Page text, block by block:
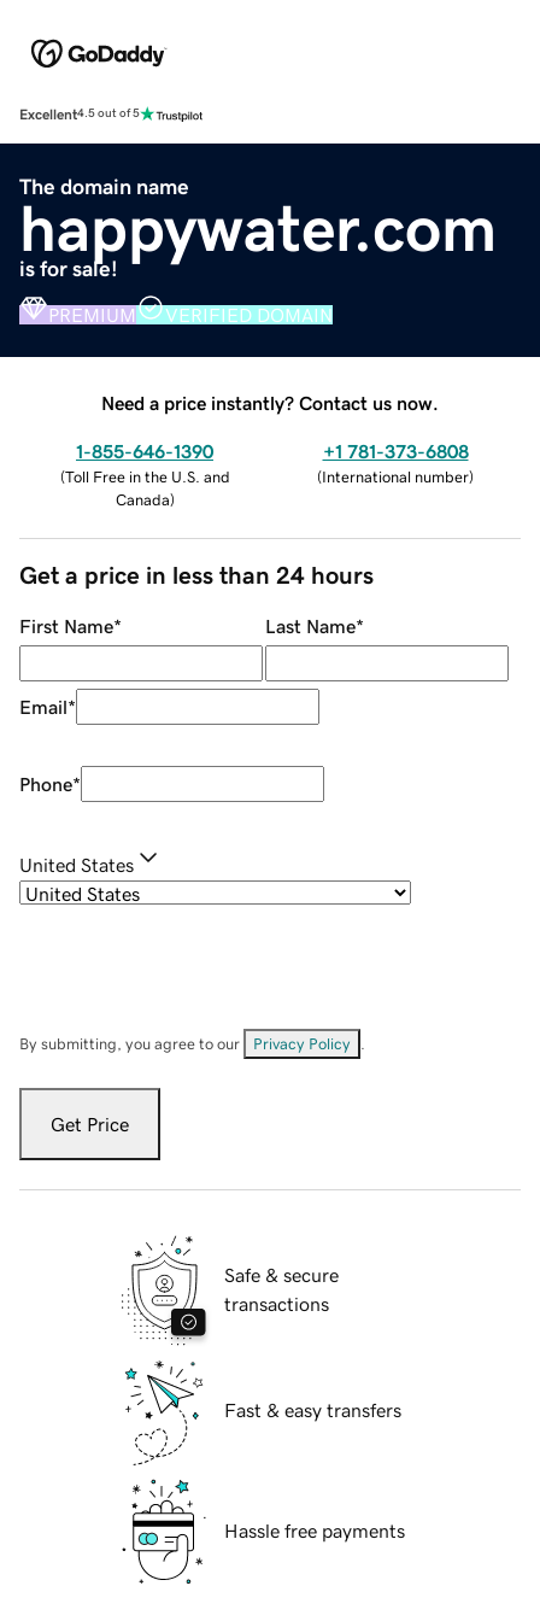
Excellent4.5 out of 5
The domain name
happywater.com
is for sale!
PREMIUM VERIFIED DOMAIN
Need a price instantly? Contact us now.
1-855-646-1390
(Toll Free in the U.S. and
Canada)
+1 781-373-6808
(International number)
Get a price in less than 24 hours
First Name* Last Name*
Email*
Phone*
United States
By submitting, you agree to our Privacy Policy
Get Price
Safe & secure
transactions
Fast & easy transfers
Hassle free payments